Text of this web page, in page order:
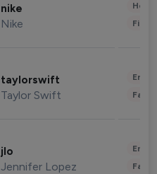
nike
Nike
taylorswift
Taylor Swift
jlo
Jennifer Lopez